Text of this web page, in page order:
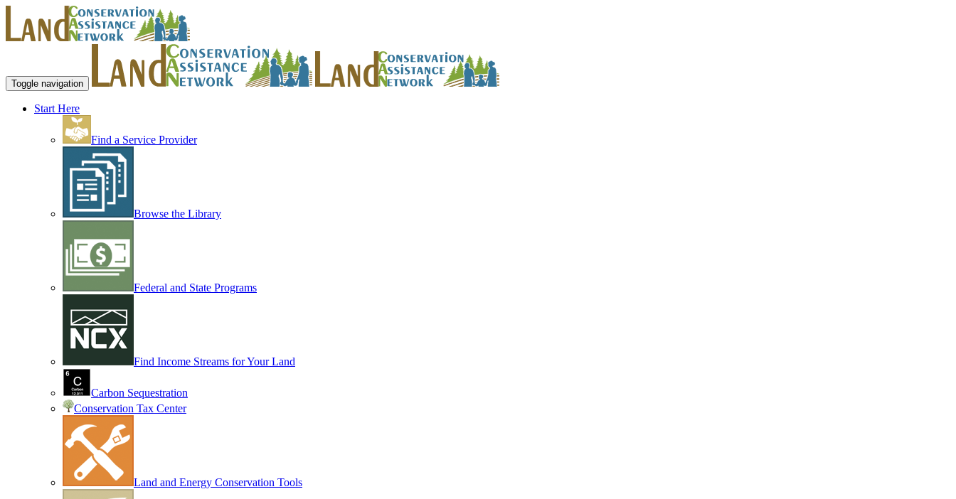
Toggle navigation
Start Here
Find a Service Provider
Browse the Library
Federal and State Programs
Find Income Streams for Your Land
Carbon Sequestration
Conservation Tax Center
Land and Energy Conservation Tools